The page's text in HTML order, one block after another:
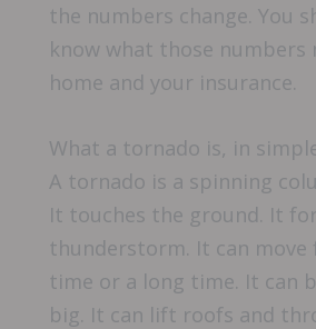
the numbers change. You
know what those numbers
home and your insurance.
What a tornado is, in
A tornado is a spinning
It touches the ground. It
thunderstorm. It can move
time or a long time. It can
big. It can lift roofs and